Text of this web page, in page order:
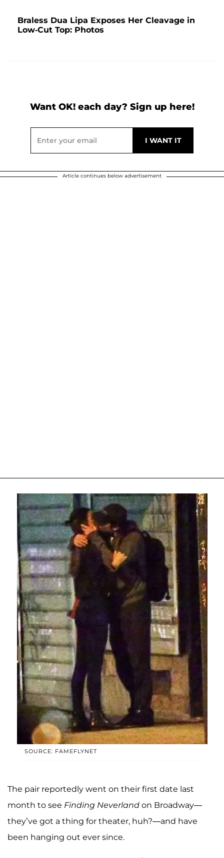
Braless Dua Lipa Exposes Her Cleavage in
Low-Cut Top: Photos
Want OK! each day? Sign up here!
Article continues below advertisement
SOURCE: FAMEFLYNET
The pair reportedly went on their first date last
month to see Finding Neverland on Broadway—
they’ve got a thing for theater, huh?—and have
been hanging out ever since.